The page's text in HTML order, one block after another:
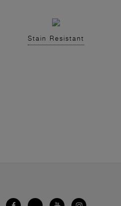
Stain Resistant